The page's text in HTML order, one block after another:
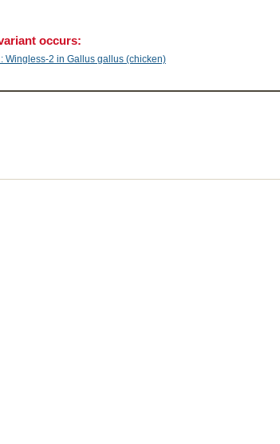
occurs:
Wingless-2 in Gallus gallus (chicken)